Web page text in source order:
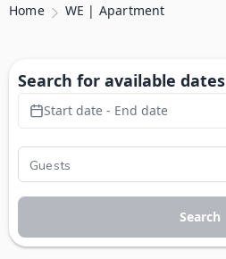
Home WE | Apartment
Search for available dates
Start date - End date
Search